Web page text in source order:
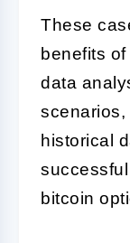
These
benefits
data
scenarios,
historical
bitcoin